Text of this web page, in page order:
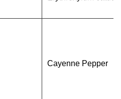
Cayenne Pepper